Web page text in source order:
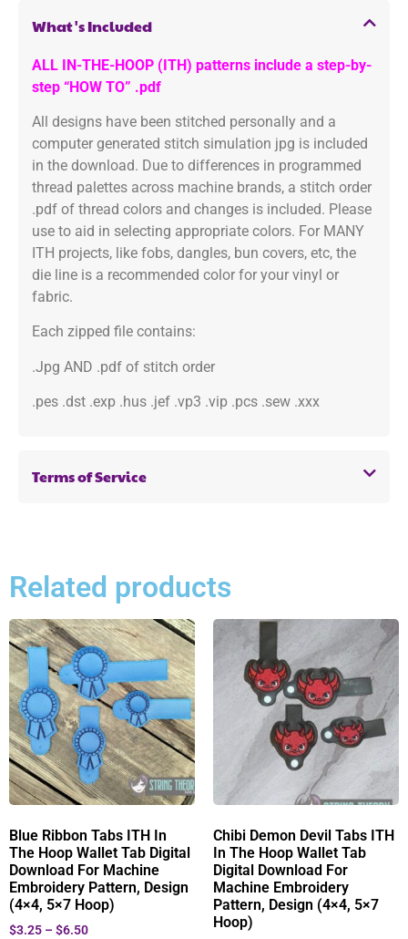
What's Included
ALL IN-THE-HOOP (ITH) patterns include a step-by-
step “HOW TO” .pdf
All designs have been stitched personally and a
computer generated stitch simulation jpg is included
in the download. Due to differences in programmed
thread palettes across machine brands, a stitch order
.pdf of thread colors and changes is included. Please
use to aid in selecting appropriate colors. For MANY
ITH projects, like fobs, dangles, bun covers, etc, the
die line is a recommended color for your vinyl or
fabric.
Each zipped file contains:
.Jpg AND .pdf of stitch order
.pes .dst .exp .hus .jef .vp3 .vip .pcs .sew .xxx
Terms of Service
Related products
Blue Ribbon Tabs ITH In
The Hoop Wallet Tab Digital
Download For Machine
Embroidery Pattern, Design
(4×4, 5×7 Hoop)
$3.25 – $6.50
Chibi Demon Devil Tabs ITH
In The Hoop Wallet Tab
Digital Download For
Machine Embroidery
Pattern, Design (4×4, 5×7
Hoop)